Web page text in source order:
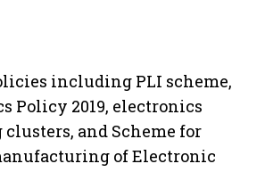
including PLI scheme,
Policy 2019, electronics
and Scheme for
of Electronic